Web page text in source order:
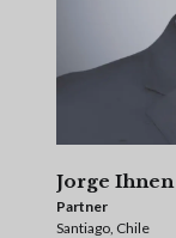
Jorge Ihnen
Partner
Santiago, Chile